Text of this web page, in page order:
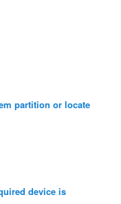
partition or locate
device is